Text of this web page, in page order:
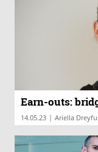
Earn-outs:
14.05.23 | Ariella